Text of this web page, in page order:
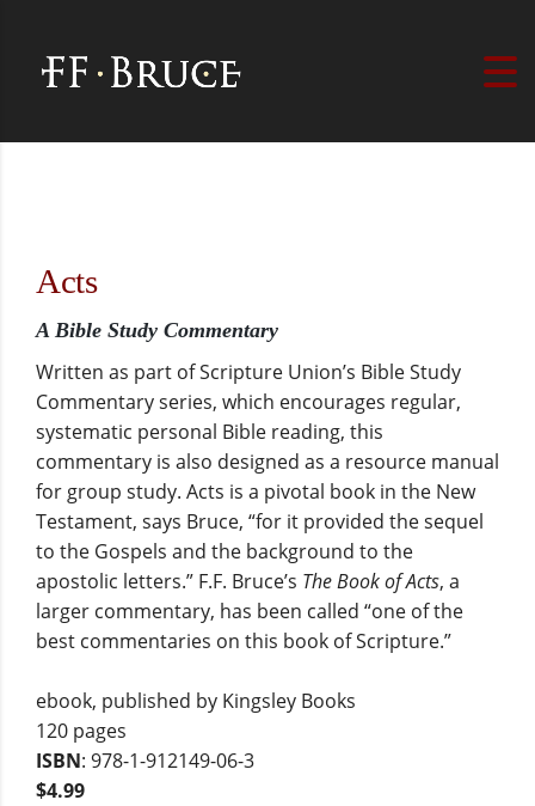
Acts
A Bible Study Commentary
Written as part of Scripture Union’s Bible Study
Commentary series, which encourages regular,
systematic personal Bible reading, this
commentary is also designed as a resource manual
for group study. Acts is a pivotal book in the New
Testament, says Bruce, “for it provided the sequel
to the Gospels and the background to the
apostolic letters.” F.F. Bruce’s The Book of Acts, a
larger commentary, has been called “one of the
best commentaries on this book of Scripture.”
ebook, published by Kingsley Books
120 pages
ISBN: 978-1-912149-06-3
$4.99